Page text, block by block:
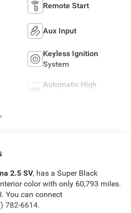
Remote Start
Aux Input
Keyless Ignition
System
Automatic High
2.5 SV, has a Super Black
color with only 60,793 miles.
You can connect
782-6614.